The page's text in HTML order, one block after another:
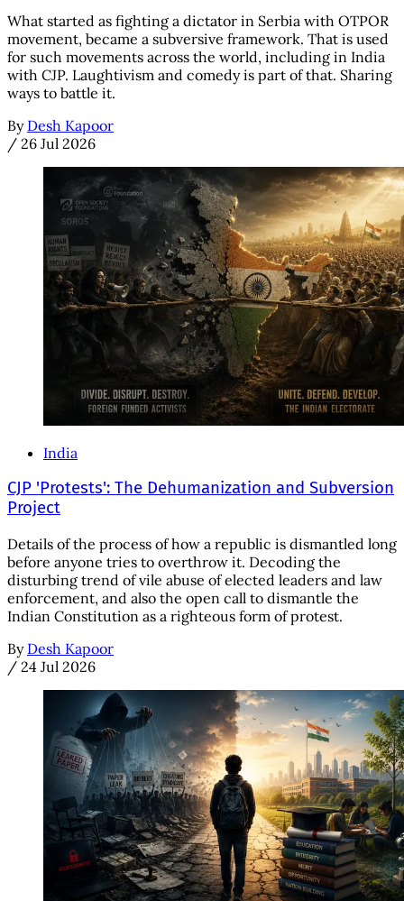
What started as fighting a dictator in Serbia with OTPOR
movement, became a subversive framework. That is used
for such movements across the world, including in India
with CJP. Laughtivism and comedy is part of that. Sharing
ways to battle it.
By Desh Kapoor
/ 26 Jul 2026
India
CJP 'Protests': The Dehumanization and Subversion
Project
Details of the process of how a republic is dismantled long
before anyone tries to overthrow it. Decoding the
disturbing trend of vile abuse of elected leaders and law
enforcement, and also the open call to dismantle the
Indian Constitution as a righteous form of protest.
By Desh Kapoor
/ 24 Jul 2026